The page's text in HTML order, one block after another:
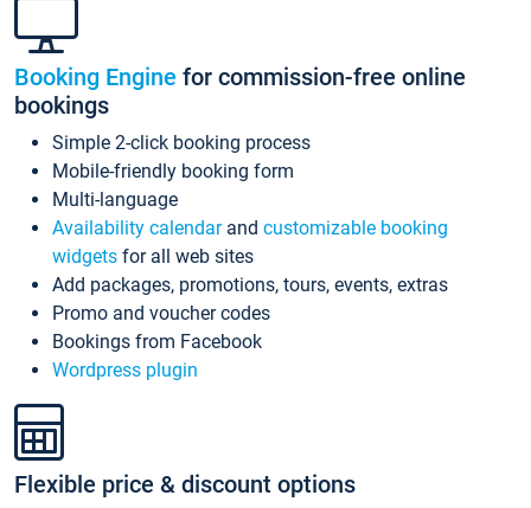
Booking Engine for commission-free online
bookings
Simple 2-click booking process
Mobile-friendly booking form
Multi-language
Availability calendarand customizable booking
widgets for all web sites
Add packages, promotions, tours, events, extras
Promo and voucher codes
Bookings from Facebook
Wordpress plugin
Flexible price & discount options